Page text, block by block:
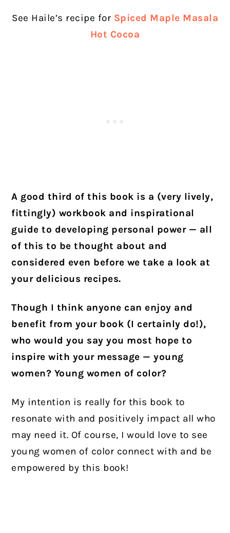
See Haile’s recipe for Spiced Maple Masala
Hot Cocoa
A good third of this book is a (very lively,
fittingly) workbook and inspirational
guide to developing personal power — all
of this to be thought about and
considered even before we take a look at
your delicious recipes.
Though I think anyone can enjoy and
benefit from your book (I certainly do!),
who would you say you most hope to
inspire with your message — young
women? Young women of color?
My intention is really for this book to
resonate with and positively impact all who
may need it. Of course, I would love to see
young women of color connect with and be
empowered by this book!